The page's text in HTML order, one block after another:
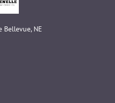
Bellevue, NE